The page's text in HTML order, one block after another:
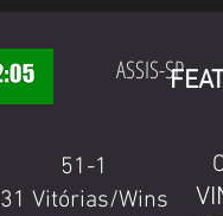
51-1
31 Vitórias/Wins
ASSIS-SP